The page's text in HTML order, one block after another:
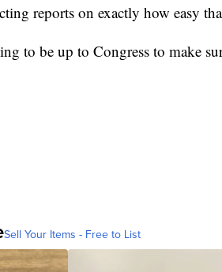
reports on exactly how easy
to be up to Congress to make
Sell Your Items - Free to List